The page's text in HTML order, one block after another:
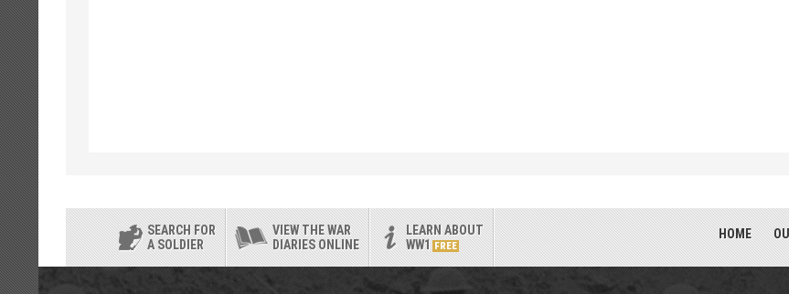
SEARCH FOR
A SOLDIER
VIEW THE WAR
DIARIES ONLINE
LEARN ABOUT
WW1 FREE
HOME